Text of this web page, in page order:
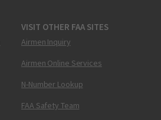
VISIT OTHER FAA SITES
Airmen Inquiry
Airmen Online Services
N-Number Lookup
FAA Safety Team